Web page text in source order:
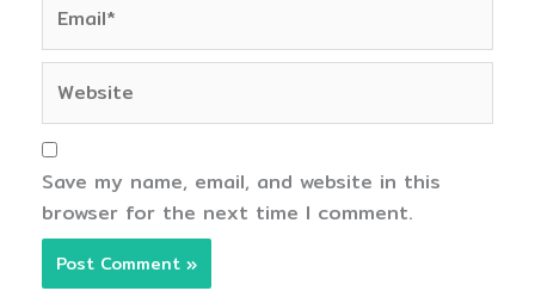
Save my name, email, and website in this
browser for the next time I comment.